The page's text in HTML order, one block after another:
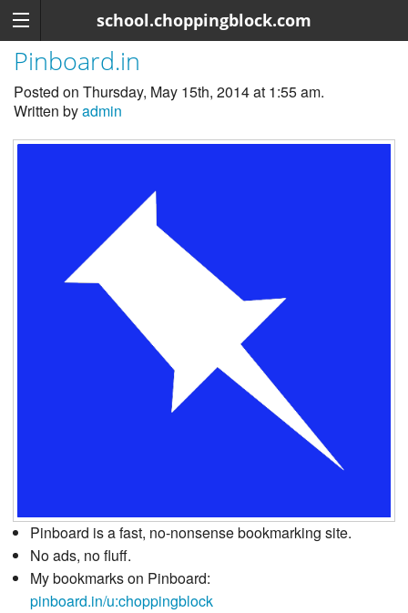
school.choppingblock.com
Pinboard.in
Posted on Thursday, May 15th, 2014 at 1:55 am.
Written byadmin
Pinboard is a fast, no-nonsense bookmarking site.
No ads, no fluff.
My bookmarks on Pinboard:
pinboard.in/u:choppingblock